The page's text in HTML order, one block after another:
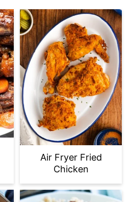
Air Fryer Fried
Chicken